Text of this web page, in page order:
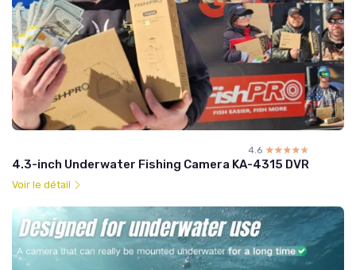
4.6 ☆☆☆☆☆
★★★★★
4.3-inch Underwater Fishing Camera KA-4315 DVR
Voir le détail